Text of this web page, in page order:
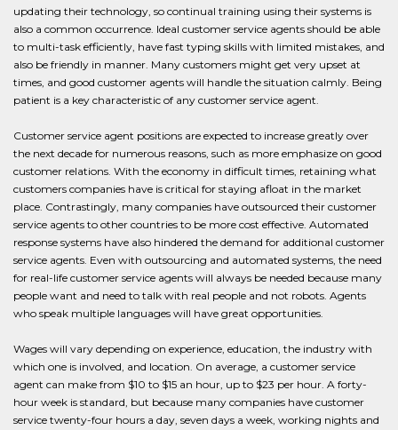
updating their technology, so continual training using their systems is
also a common occurrence. Ideal customer service agents should be able
to multi-task efficiently, have fast typing skills with limited mistakes, and
also be friendly in manner. Many customers might get very upset at
times, and good customer agents will handle the situation calmly. Being
patient is a key characteristic of any customer service agent.
Customer service agent positions are expected to increase greatly over
the next decade for numerous reasons, such as more emphasize on good
customer relations. With the economy in difficult times, retaining what
customers companies have is critical for staying afloat in the market
place. Contrastingly, many companies have outsourced their customer
service agents to other countries to be more cost effective. Automated
response systems have also hindered the demand for additional customer
service agents. Even with outsourcing and automated systems, the need
for real-life customer service agents will always be needed because many
people want and need to talk with real people and not robots. Agents
who speak multiple languages will have great opportunities.
Wages will vary depending on experience, education, the industry with
which one is involved, and location. On average, a customer service
agent can make from $10 to $15 an hour, up to $23 per hour. A forty-
hour week is standard, but because many companies have customer
service twenty-four hours a day, seven days a week, working nights and